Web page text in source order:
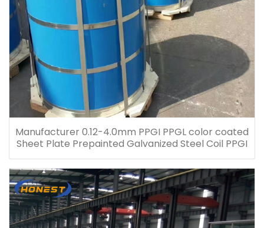
Manufacturer 0.12-4.0mm PPGI PPGL color coated
Sheet Plate Prepainted Galvanized Steel Coil PPGI